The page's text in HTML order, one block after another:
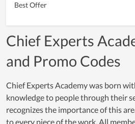
Best Offer
Chief Experts
and Promo Codes
Chief Experts Academy was born
knowledge to people through their
recognizes the importance of this
to every piece of the work. All